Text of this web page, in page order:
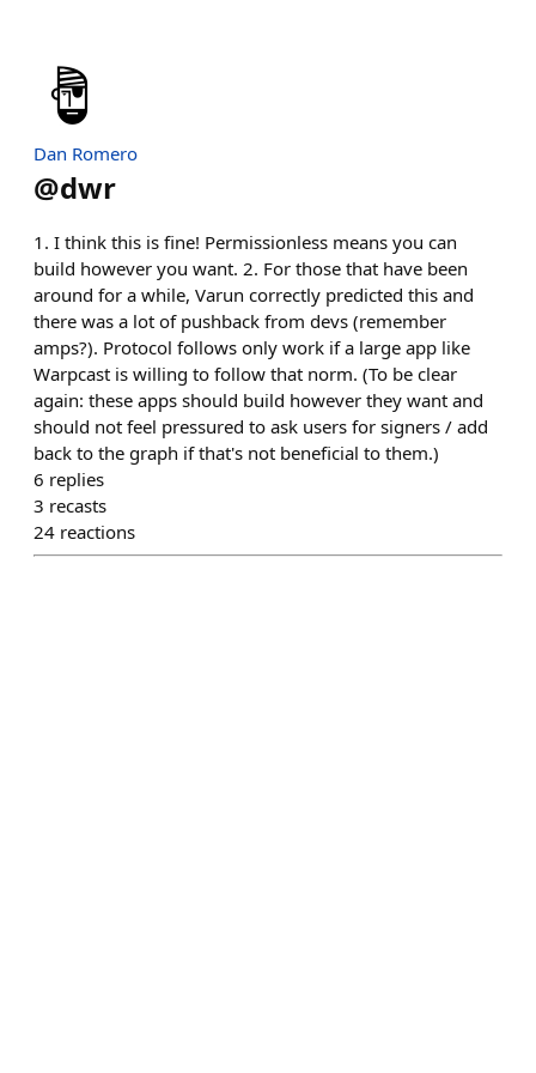
Dan Romero
@dwr
1. I think this is fine! Permissionless means you can
build however you want. 2. For those that have been
around for a while, Varun correctly predicted this and
there was a lot of pushback from devs (remember
amps?). Protocol follows only work if a large app like
Warpcast is willing to follow that norm. (To be clear
again: these apps should build however they want and
should not feel pressured to ask users for signers / add
back to the graph if that's not beneficial to them.)
6 replies
3 recasts
24 reactions